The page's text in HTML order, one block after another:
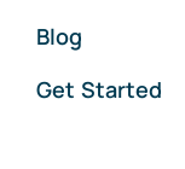
Blog
Get Started